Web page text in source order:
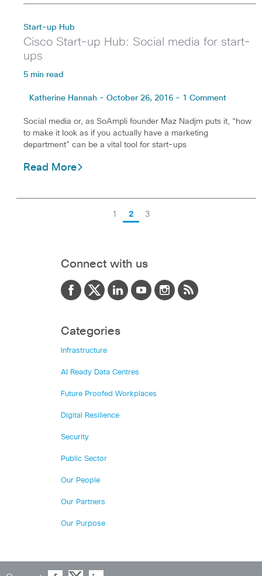
Start-up Hub
Cisco Start-up Hub: Social media for start-
ups
5 min read
Katherine Hannah - October 26, 2016 - 1 Comment
Social media or, as SoAmpli founder Maz Nadjm puts it, “how
to make it look as if you actually have a marketing
department” can be a vital tool for start-ups
Read More
1 2 3
Connect with us
Categories
Infrastructure
AI Ready Data Centres
Future Proofed Workplaces
Digital Resilience
Security
Public Sector
Our People
Our Partners
Our Purpose